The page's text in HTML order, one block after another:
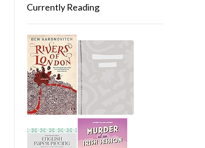
Currently Reading